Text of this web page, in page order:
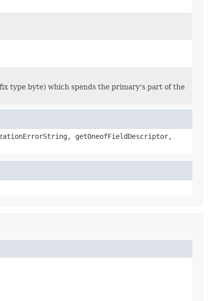
type byte) which spends the primary's part of the
getOneofFieldDescriptor,